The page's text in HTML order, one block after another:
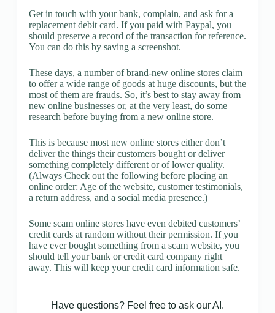
Get in touch with your bank, complain, and ask for a
replacement debit card. If you paid with Paypal, you
should preserve a record of the transaction for reference.
You can do this by saving a screenshot.
These days, a number of brand-new online stores claim
to offer a wide range of goods at huge discounts, but the
most of them are frauds. So, it’s best to stay away from
new online businesses or, at the very least, do some
research before buying from a new online store.
This is because most new online stores either don’t
deliver the things their customers bought or deliver
something completely different or of lower quality.
(Always Check out the following before placing an
online order: Age of the website, customer testimonials,
a return address, and a social media presence.)
Some scam online stores have even debited customers’
credit cards at random without their permission. If you
have ever bought something from a scam website, you
should tell your bank or credit card company right
away. This will keep your credit card information safe.
Have questions? Feel free to ask our AI.